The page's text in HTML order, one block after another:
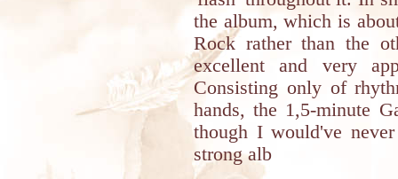
the album, which is
Rock rather than the
excellent and very
Consisting only of
hands, the 1,5-minute
though I would've
strong alb